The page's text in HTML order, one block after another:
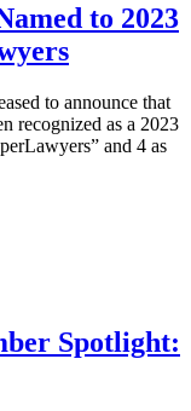
to 2023
to announce that
recognized as a 2023
and 4 as
Spotlight: